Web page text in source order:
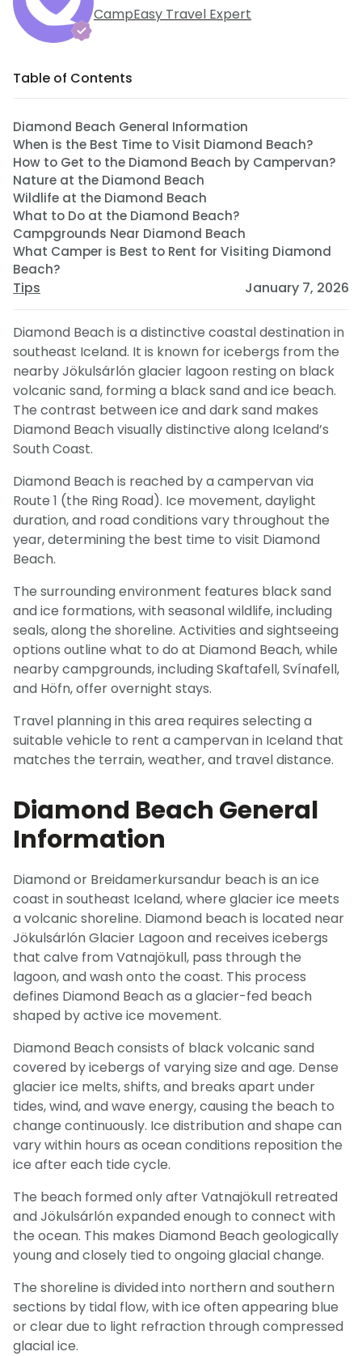
CampEasy Travel Expert
Table of Contents
Diamond Beach General Information
When is the Best Time to Visit Diamond Beach?
How to Get to the Diamond Beach by Campervan?
Nature at the Diamond Beach
Wildlife at the Diamond Beach
What to Do at the Diamond Beach?
Campgrounds Near Diamond Beach
What Camper is Best to Rent for Visiting Diamond
Beach?
Tips January 7, 2026
Diamond Beach is a distinctive coastal destination in
southeast Iceland. It is known for icebergs from the
nearby Jökulsárlón glacier lagoon resting on black
volcanic sand, forming a black sand and ice beach.
The contrast between ice and dark sand makes
Diamond Beach visually distinctive along Iceland’s
South Coast.
Diamond Beach is reached by a campervan via
Route 1 (the Ring Road). Ice movement, daylight
duration, and road conditions vary throughout the
year, determining the best time to visit Diamond
Beach.
The surrounding environment features black sand
and ice formations, with seasonal wildlife, including
seals, along the shoreline. Activities and sightseeing
options outline what to do at Diamond Beach, while
nearby campgrounds, including Skaftafell, Svínafell,
and Höfn, offer overnight stays.
Travel planning in this area requires selecting a
suitable vehicle to rent a campervan in Iceland that
matches the terrain, weather, and travel distance.
Diamond Beach General
Information
Diamond or Breidamerkursandur beach is an ice
coast in southeast Iceland, where glacier ice meets
a volcanic shoreline. Diamond beach is located near
Jökulsárlón Glacier Lagoon and receives icebergs
that calve from Vatnajökull, pass through the
lagoon, and wash onto the coast. This process
defines Diamond Beach as a glacier-fed beach
shaped by active ice movement.
Diamond Beach consists of black volcanic sand
covered by icebergs of varying size and age. Dense
glacier ice melts, shifts, and breaks apart under
tides, wind, and wave energy, causing the beach to
change continuously. Ice distribution and shape can
vary within hours as ocean conditions reposition the
ice after each tide cycle.
The beach formed only after Vatnajökull retreated
and Jökulsárlón expanded enough to connect with
the ocean. This makes Diamond Beach geologically
young and closely tied to ongoing glacial change.
The shoreline is divided into northern and southern
sections by tidal flow, with ice often appearing blue
or clear due to light refraction through compressed
glacial ice.